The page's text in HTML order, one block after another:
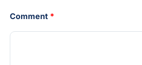
Comment *